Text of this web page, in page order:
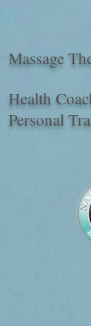
Massage
Health
Personal